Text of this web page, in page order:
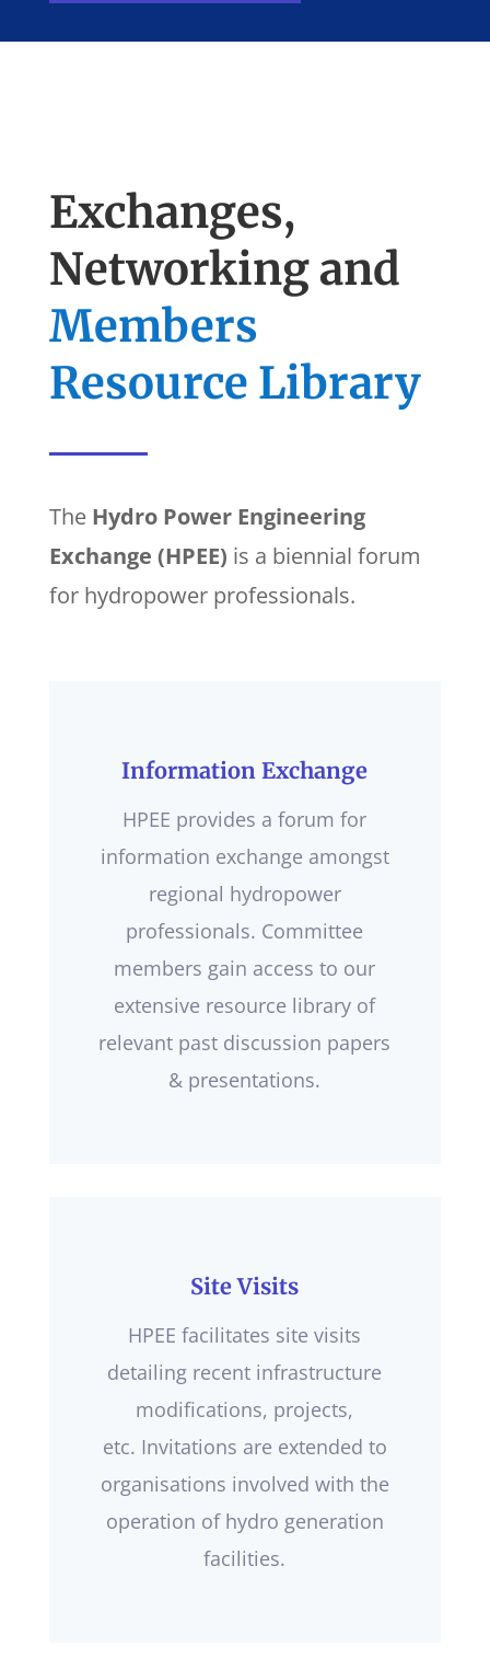
Exchanges,
Networking and
Members
Resource Library
The Hydro Power Engineering
Exchange (HPEE) is a biennial forum
for hydropower professionals.
Information Exchange
HPEE provides a forum for
information exchange amongst
regional hydropower
professionals. Committee
members gain access to our
extensive resource library of
relevant past discussion papers
& presentations.
Site Visits
HPEE facilitates site visits
detailing recent infrastructure
modifications, projects,
etc. Invitations are extended to
organisations involved with the
operation of hydro generation
facilities.